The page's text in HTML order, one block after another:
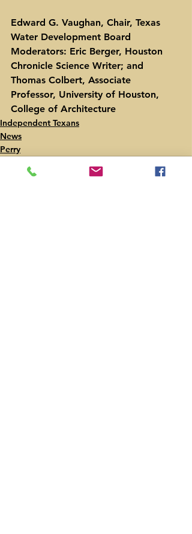
Edward G. Vaughan, Chair, Texas
Water Development Board
Moderators: Eric Berger, Houston
Chronicle Science Writer; and
Thomas Colbert, Associate
Professor, University of Houston,
College of Architecture
Independent Texans
News
Perry